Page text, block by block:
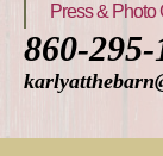
Press & Photo
860-295-